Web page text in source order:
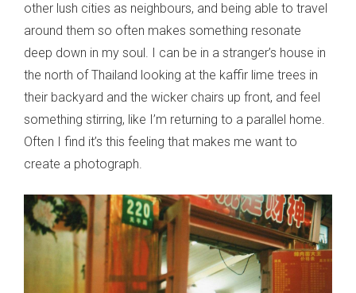
other lush cities as neighbours, and being able to travel
around them so often makes something resonate
deep down in my soul. I can be in a stranger’s house in
the north of Thailand looking at the kaffir lime trees in
their backyard and the wicker chairs up front, and feel
something stirring, like I’m returning to a parallel home.
Often I find it’s this feeling that makes me want to
create a photograph.